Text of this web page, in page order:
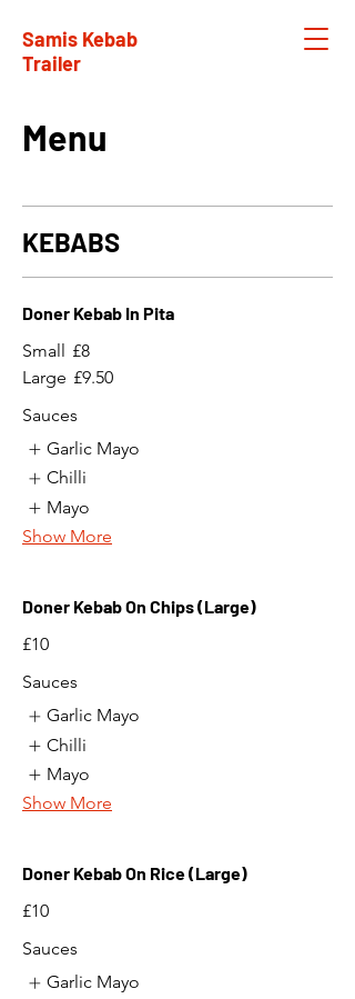
Samis Kebab
Trailer
Menu
KEBABS
Doner Kebab In Pita
Small £8
Large £9.50
Sauces
Garlic Mayo
Chilli
Mayo
Show More
Doner Kebab On Chips (Large)
£10
Sauces
Garlic Mayo
Chilli
Mayo
Show More
Doner Kebab On Rice (Large)
£10
Sauces
Garlic Mayo